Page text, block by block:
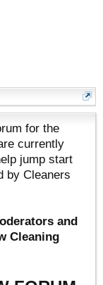
for the
currently
jump start
by Cleaners
and
Cleaning